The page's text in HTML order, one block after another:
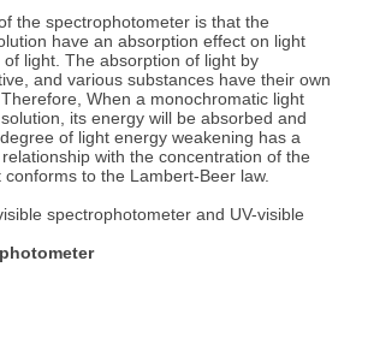
the spectrophotometer is that the
have an absorption effect on light
light. The absorption of light by
and various substances have their own
When a monochromatic light
its energy will be absorbed and
of light energy weakening has a
with the concentration of the
to the Lambert-Beer law.
spectrophotometer and UV-visible